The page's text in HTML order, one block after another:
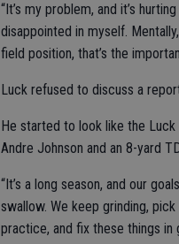
“It’s my problem, and it’s
disappointed in myself.
field position, that’s the
Luck refused to discuss a
He started to look like the
Andre Johnson and an 8-yard
“It’s a long season, and our
swallow. We keep grinding,
practice, and fix these things in